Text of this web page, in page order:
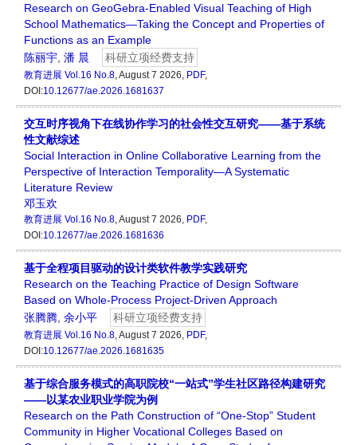
Research on GeoGebra-Enabled Visual Teaching of High
School Mathematics—Taking the Concept and Properties of
Functions as an Example
陈丽宇 潘 晨 科研立项经费支持
教育进展 Vol.16 No.8, August 7 2026, PDF,
DOI:10.12677/ae.2026.1681637
交互时序视角下在线协作学习的社会性交互研究——基于系统
性文献综述
Social Interaction in Online Collaborative Learning from the
Perspective of Interaction Temporality—A Systematic
Literature Review
邓玉欢
教育进展 Vol.16 No.8, August 7 2026, PDF,
DOI:10.12677/ae.2026.1681636
基于全程项目驱动的设计类软件教学实践研究
Research on the Teaching Practice of Design Software
Based on Whole-Process Project-Driven Approach
张腾腾 余小平 科研立项经费支持
教育进展 Vol.16 No.8, August 7 2026, PDF,
DOI:10.12677/ae.2026.1681635
基于综合服务模式的高职院校“一站式”学生社区路径构建研究
——以某农业职业学院为例
Research on the Path Construction of “One-Stop” Student
Community in Higher Vocational Colleges Based on